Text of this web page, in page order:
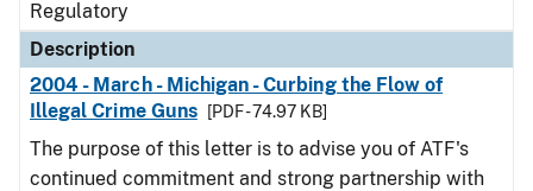
Regulatory
Description
2004 - March - Michigan - Curbing the Flow of
Illegal Crime Guns
[PDF - 74.97 KB]
The purpose of this letter is to advise you of ATF's
continued commitment and strong partnership with